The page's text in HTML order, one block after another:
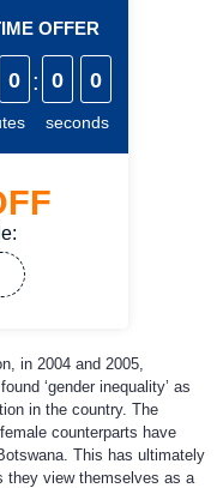
OFFER
0 : 0 0
seconds
in 2004 and 2005,
‘gender inequality’ as
in the country. The
counterparts have
This has ultimately
they view themselves as a